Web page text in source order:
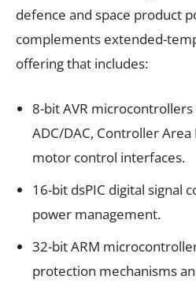
defence and space product
complements extended-
offering that includes:
8-bit AVR
ADC/DAC, Controller
motor control interfaces.
16-bit dsPIC digital signal
power management.
32-bit ARM
protection mechanisms